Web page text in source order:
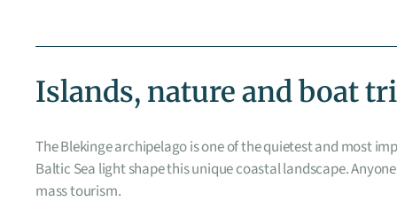
Islands, nature and boat
The Blekinge archipelago is one of the quietest and most
Baltic Sea light shape this unique coastal landscape.
mass tourism.